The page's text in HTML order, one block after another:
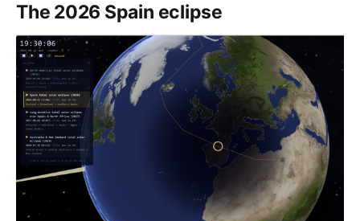
The 2026 Spain eclipse